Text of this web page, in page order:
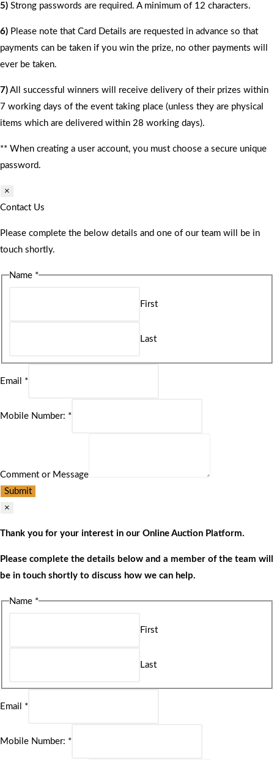
5) Strong passwords are required. A minimum of 12 characters.
6) Please note that Card Details are requested in advance so that
payments can be taken if you win the prize, no other payments will
ever be taken.
7) All successful winners will receive delivery of their prizes within
7 working days of the event taking place (unless they are physical
items which are delivered within 28 working days).
** When creating a user account, you must choose a secure unique
password.
×
Contact Us
Please complete the below details and one of our team will be in
touch shortly.
Name *
First
Last
Email *
Mobile Number: *
Comment or Message
Submit
×
Thank you for your interest in our Online Auction Platform.
Please complete the details below and a member of the team will
be in touch shortly to discuss how we can help.
Name *
First
Last
Email *
Mobile Number: *